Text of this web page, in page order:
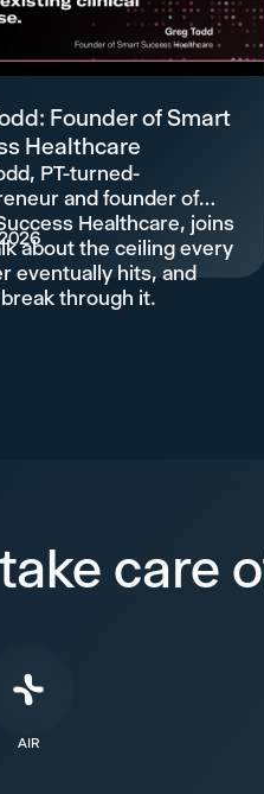
Founder of Smart
Healthcare
PT-turned-
and founder of
Healthcare, joins
about the ceiling every
eventually hits, and
through it.
care
AIR